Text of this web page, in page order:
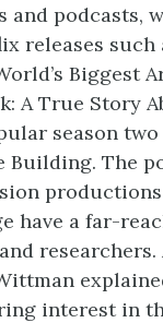
and podcasts,
releases such
Biggest
A True Story
season
Building. The
have a far-
researchers.
interest in